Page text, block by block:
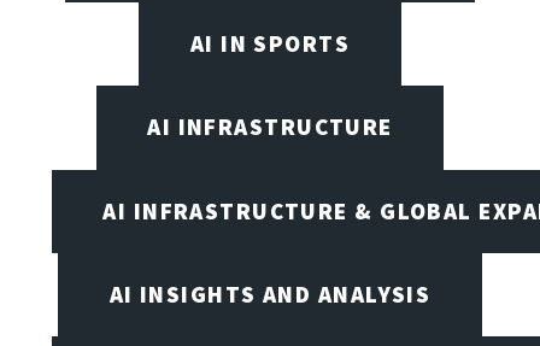
AI IN SPORTS
AI INFRASTRUCTURE
AI INFRASTRUCTURE & GLOBAL
AI INSIGHTS AND ANALYSIS